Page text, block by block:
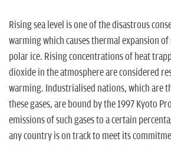
Rising sea level is one of the disastrous
warming which causes thermal expansion
polar ice. Rising concentrations of heat
dioxide in the atmosphere are considered
warming. Industrialised nations, which are
these gases, are bound by the 1997 Kyoto
emissions of such gases to a certain
any country is on track to meet its